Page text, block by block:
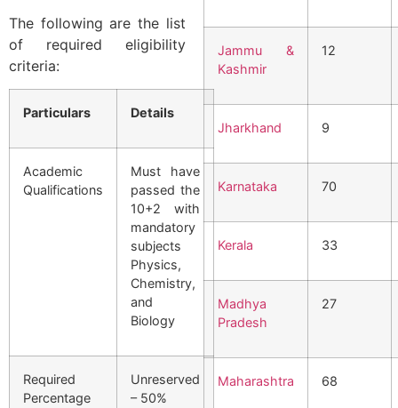
The following are the list
of required eligibility
criteria:
Particulars Details
Academic
Qualifications
Must have
passed the
10+2 with
mandatory
subjects
Physics,
Chemistry,
and
Biology
Required
Percentage
Unreserved
– 50%
Jammu &
Kashmir
12
Jharkhand 9
Karnataka 70
Kerala 33
Madhya
Pradesh
27
Maharashtra 68